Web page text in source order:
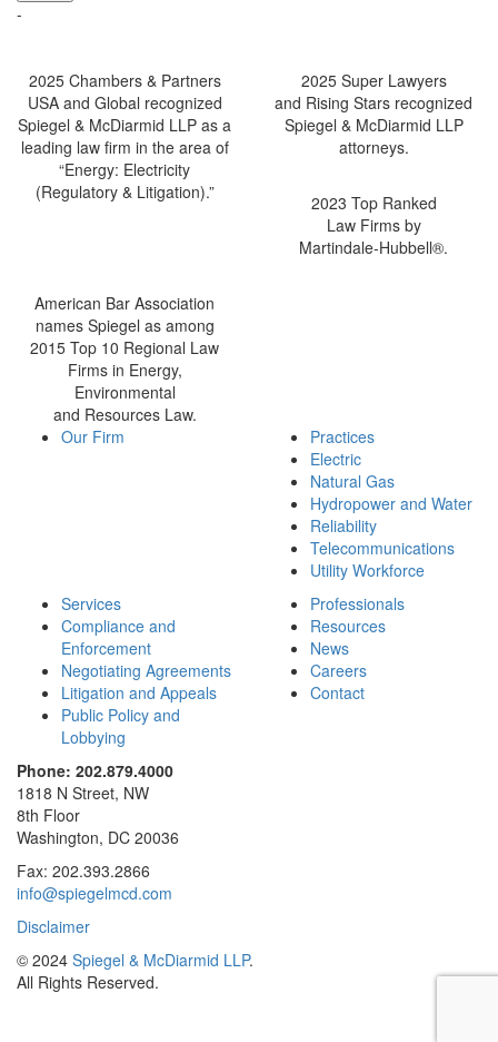
-
2025 Chambers & Partners
USA and Global recognized
Spiegel & McDiarmid LLP as a
leading law firm in the area of
“Energy: Electricity
(Regulatory & Litigation).”
2025 Super Lawyers
and Rising Stars recognized
Spiegel & McDiarmid LLP
attorneys.
2023 Top Ranked
Law Firms by
Martindale-Hubbell®.
American Bar Association
names Spiegel as among
2015 Top 10 Regional Law
Firms in Energy,
Environmental
and Resources Law.
Our Firm
Practices
Electric
Natural Gas
Hydropower and Water
Reliability
Telecommunications
Utility Workforce
Services
Compliance and
Enforcement
Negotiating Agreements
Litigation and Appeals
Public Policy and
Lobbying
Professionals
Resources
News
Careers
Contact
Phone: 202.879.4000
1818 N Street, NW
8th Floor
Washington, DC 20036
Fax: 202.393.2866
info@spiegelmcd.com
Disclaimer
© 2024 Spiegel & McDiarmid LLP.
All Rights Reserved.